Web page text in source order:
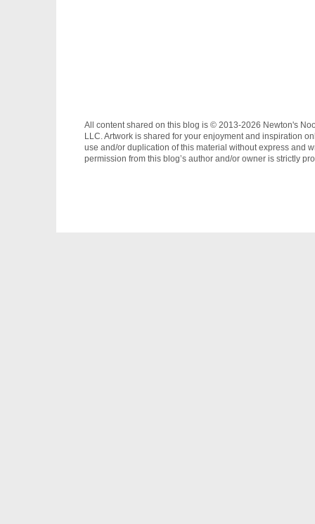
All content shared on this blog is © 2013-2026 Newton's
LLC. Artwork is shared for your enjoyment and inspiration
use and/or duplication of this material without express and
permission from this blog’s author and/or owner is strictly